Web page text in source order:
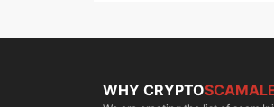
WHY CRYPTO